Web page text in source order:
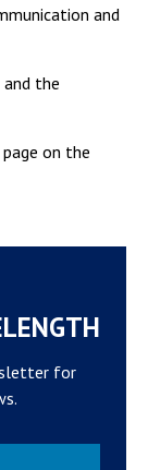
and
and the
on the
for